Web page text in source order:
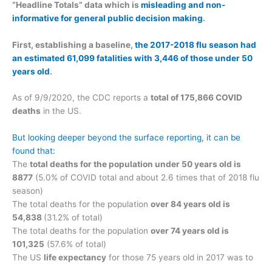
“Headline Totals” data which is misleading and non-
informative for general public decision making.
First, establishing a baseline, the 2017-2018 flu season had
an estimated 61,099 fatalities with 3,446 of those under 50
years old.
As of 9/9/2020, the CDC reports a total of 175,866 COVID
deaths in the US.
But looking deeper beyond the surface reporting, it can be
found that:
The total deaths for the population under 50 years old is
8877 (5.0% of COVID total and about 2.6 times that of 2018 flu
season)
The total deaths for the population over 84 years old is
54,838 (31.2% of total)
The total deaths for the population over 74 years old is
101,325 (57.6% of total)
The US life expectancy for those 75 years old in 2017 was to